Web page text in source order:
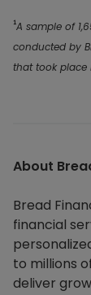
¹A sample of
conducted by
that took place
About
Bread
financial
to millions
deliver